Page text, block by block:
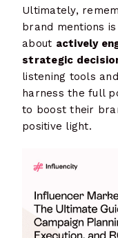
Ultimately,
brand mentions is
about actively
strategic
listening tools
harness the full
to boost their
positive light.